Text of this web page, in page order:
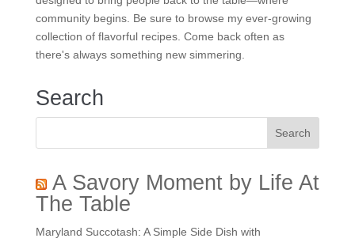
community begins. Be sure to browse my ever-growing
collection of flavorful recipes. Come back often as
there's always something new simmering.
Search
A Savory Moment by Life At
The Table
Maryland Succotash: A Simple Side Dish with